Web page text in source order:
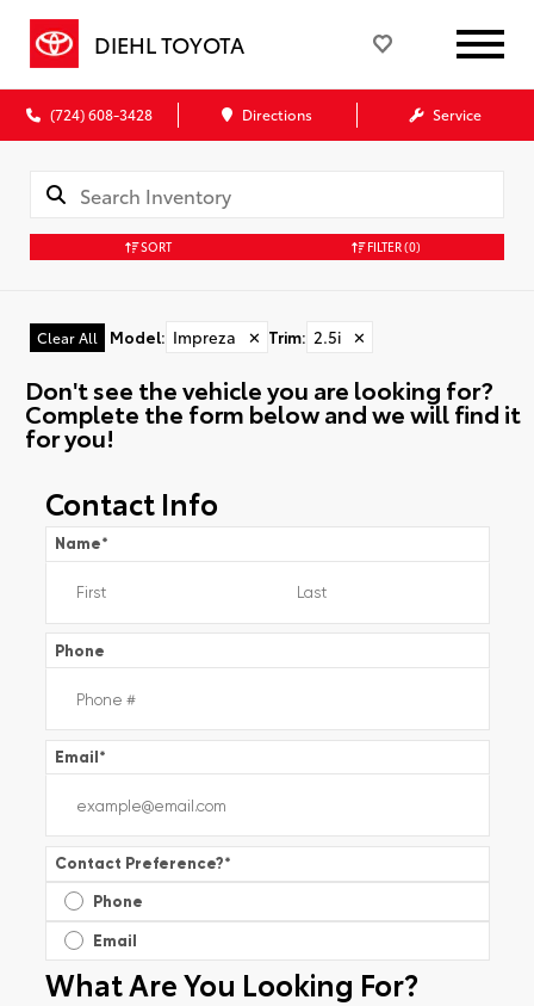
DIEHL TOYOTA
(724) 608-3428 Directions Service
SORT FILTER(0)
Clear All Model: Impreza ✕ Trim: 2.5i ✕
Don't see the vehicle you are looking for?
Complete the form below and we will find it
for you!
Contact Info
Name*
Phone
Email*
Contact Preference?*
Phone
Email
What Are You Looking For?